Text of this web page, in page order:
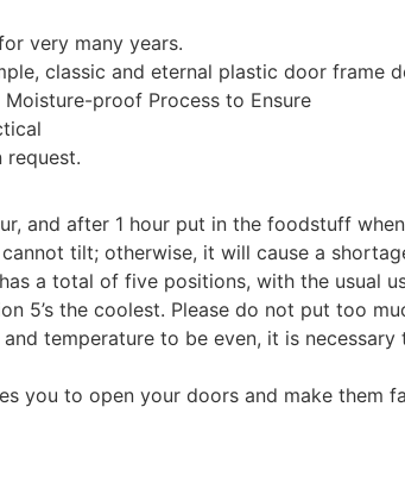
very many years.
classic and eternal plastic door frame
proof Process to Ensure
request.
and after 1 hour put in the foodstuff
tilt; otherwise, it will cause a
a total of five positions, with the usual
5’s the coolest. Please do not put too
temperature to be even, it is
you to open your doors and make them